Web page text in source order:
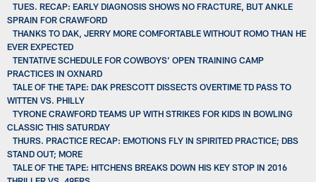
TUES. RECAP: EARLY DIAGNOSIS SHOWS NO FRACTURE, BUT ANKLE
SPRAIN FOR CRAWFORD
THANKS TO DAK, JERRY MORE COMFORTABLE WITHOUT ROMO THAN HE
EVER EXPECTED
TENTATIVE SCHEDULE FOR COWBOYS’ OPEN TRAINING CAMP
PRACTICES IN OXNARD
TALE OF THE TAPE: DAK PRESCOTT DISSECTS OVERTIME TD PASS TO
WITTEN VS. PHILLY
TYRONE CRAWFORD TEAMS UP WITH STRIKES FOR KIDS IN BOWLING
CLASSIC THIS SATURDAY
THURS. PRACTICE RECAP: EMOTIONS FLY IN SPIRITED PRACTICE; DBS
STAND OUT; MORE
TALE OF THE TAPE: HITCHENS BREAKS DOWN HIS KEY STOP IN 2016